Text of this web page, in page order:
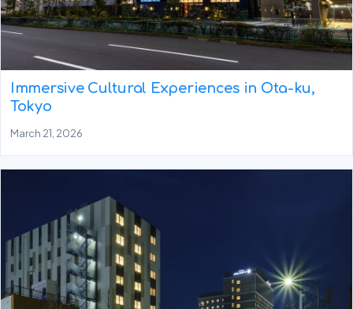
Immersive Cultural Experiences in Ota-ku,
Tokyo
March 21, 2026